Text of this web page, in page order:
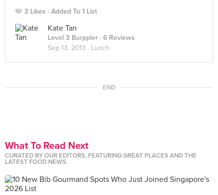
3 Likes Added To 1 List
Kate Tan
Level 3 Burppler · 6 Reviews
Sep 13, 2013 · Lunch
END
What To Read Next
CURATED BY OUR EDITORS, FEATURING GREAT PLACES AND THE
LATEST FOOD NEWS.